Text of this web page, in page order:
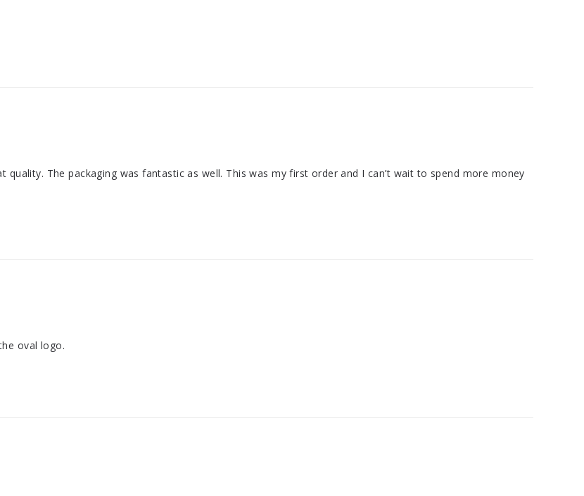
The packaging was fantastic as well. This was my first order and I can’t wait to spend more money
oval logo.